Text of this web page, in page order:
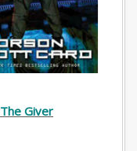
The Giver